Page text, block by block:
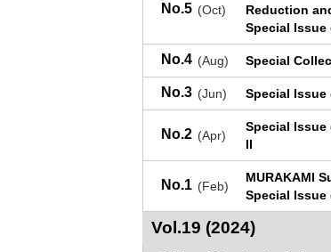
No.5 (Oct)
Reduction
Special Issue
No.4 (Aug) Special
No.3 (Jun) Special Issue
No.2 (Apr)
Special Issue
II
No.1 (Feb)
MURAKAMI
Special Issue
Vol.19 (2024)